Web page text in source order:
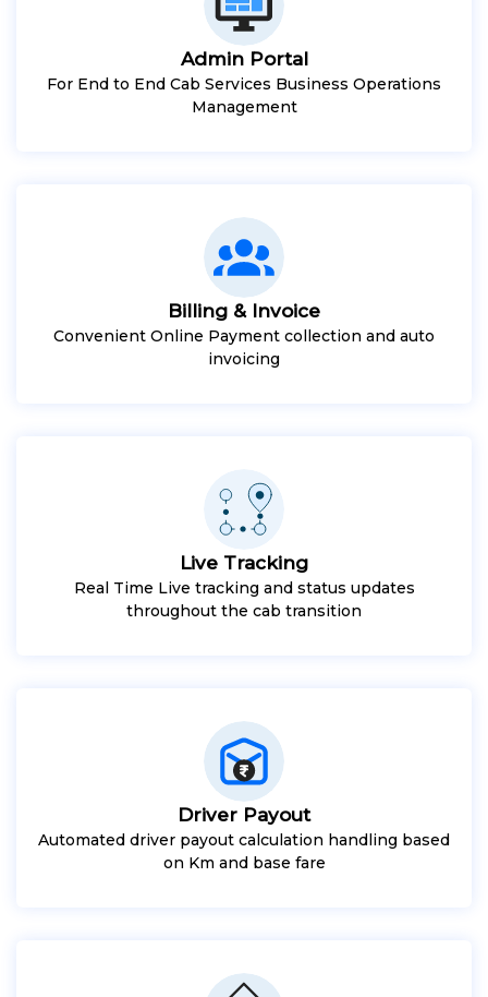
Admin Portal
For End to End Cab Services Business Operations
Management
Billing & Invoice
Convenient Online Payment collection and auto
invoicing
Live Tracking
Real Time Live tracking and status updates
throughout the cab transition
Driver Payout
Automated driver payout calculation handling based
on Km and base fare